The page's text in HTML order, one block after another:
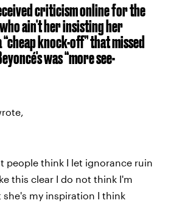
criticism online for the
ain't her insisting her
knock-off” that missed
was “more see-
people think I let ignorance ruin
this clear I do not think I'm
she's my inspiration I think